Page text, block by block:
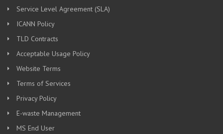
Service Level Agreement (SLA)
ICANN Policy
TLD Contracts
Acceptable Usage Policy
Website Terms
Terms of Services
Privacy Policy
E-waste Management
MS End User